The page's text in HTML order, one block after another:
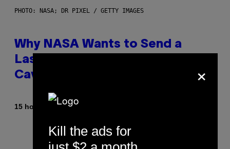
PHOTO: NASA; DR PIXEL / GETTY IMAGES
Why NASA Wants to Send a
Laser-Powered Drone Into
Caves Beneath the Moon
15 hours agoByLuis Prada
×
Kill the ads for